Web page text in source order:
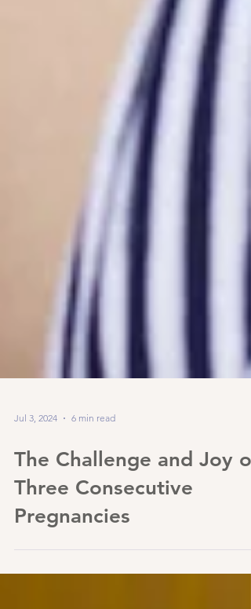
Jul 3, 2024 6 min read
The Challenge and Joy of
Three Consecutive
Pregnancies